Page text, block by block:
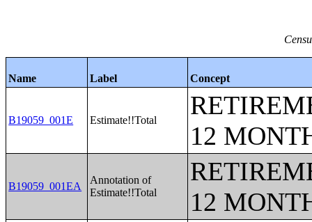
Name Label Concept
B19059_001E Estimate!!Total
12
B19059_001EA
Annotation of
Estimate!!Total
12